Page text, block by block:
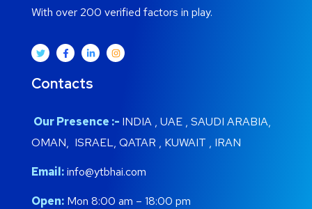
With over 200 verified factors in play.
Contacts
Our Presence :- INDIA , UAE , SAUDI ARABIA,
OMAN, ISRAEL, QATAR , KUWAIT , IRAN
Email:info@ytbhai.com
Open: Mon 8:00 am – 18:00 pm